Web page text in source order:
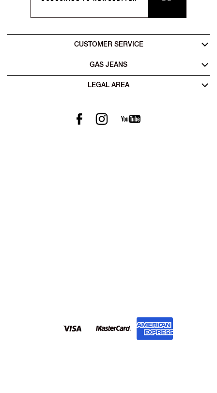
CUSTOMER SERVICE
GAS JEANS
LEGAL AREA